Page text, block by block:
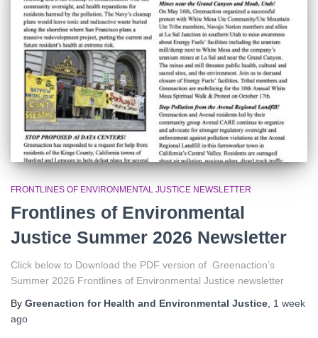
FRONTLINES OF ENVIRONMENTAL JUSTICE NEWSLETTER
Frontlines of Environmental
Justice Summer 2026 Newsletter
Click below to Download the PDF version of Greenaction’s
Summer 2026 Frontlines of Environmental Justice newsletter
By Greenaction for Health and Environmental Justice 1 week
ago